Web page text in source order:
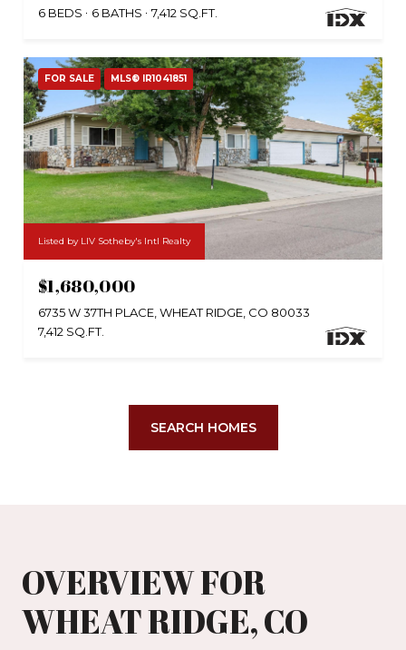
6 BEDS
6 BATHS 7,412 SQ.FT.
FOR SALE MLS® IR1041851
Listed by LIV Sotheby's Intl Realty
$1,680,000
6735 W 37TH PLACE, WHEAT RIDGE, CO 80033
7,412 SQ.FT.
SEARCH HOMES
OVERVIEW FOR
WHEAT RIDGE, CO